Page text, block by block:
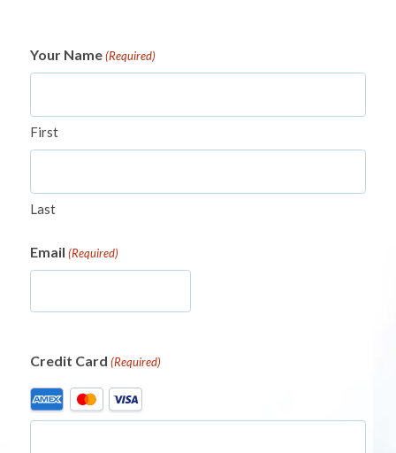
Your Name (Required)
First
Last
Email (Required)
Credit Card (Required)
Supported
Credit